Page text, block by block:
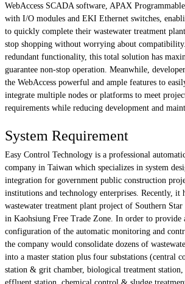
WebAccess SCADA software, APAX
with I/O modules and EKI Ethernet switches,
to quickly complete their wastewater treatment
stop shopping without worrying about
redundant functionality, this total solution has
guarantee non-stop operation. Meanwhile,
the WebAccess powerful and ample features to
integrate multiple nodes or platforms to meet
requirements while reducing development and
System Requirement
Easy Control Technology is a professional
company in Taiwan which specializes in system
integration for government public construction
institutions and technology enterprises. Recently, it
wastewater treatment plant project of Southern
in Kaohsiung Free Trade Zone. In order to provide
configuration of the automatic monitoring and
the company would consolidate dozens of
into a master station plus four substations (central
station & grit chamber, biological treatment